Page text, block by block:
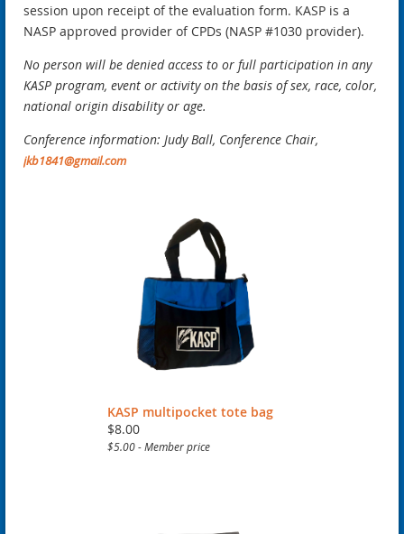
session upon receipt of the evaluation form. KASP is a
NASP approved provider of CPDs (NASP #1030 provider).
No person will be denied access to or full participation in any
KASP program, event or activity on the basis of sex, race, color,
national origin disability or age.
Conference information: Judy Ball, Conference Chair,
jkb1841@gmail.com
KASP multipocket tote bag
$8.00
$5.00 - Member price